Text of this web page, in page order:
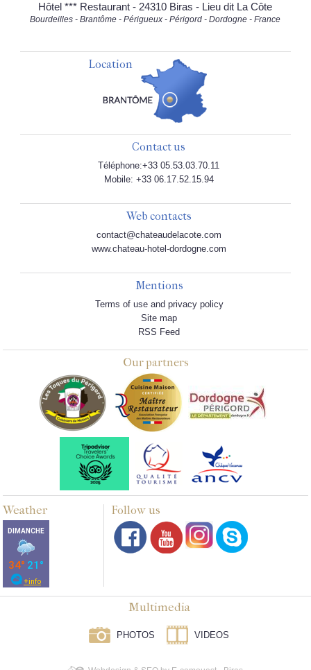
Hôtel *** Restaurant - 24310 Biras - Lieu dit La Côte
Bourdeilles - Brantôme - Périgueux - Périgord - Dordogne - France
Location
Contact us
Téléphone:+33 05.53.03.70.11
Mobile: +33 06.17.52.15.94
Web contacts
contact@chateaudelacote.com
www.chateau-hotel-dordogne.com
Mentions
Terms of use and privacy policy
Site map
RSS Feed
Our partners
Weather Follow us
Multimedia
PHOTOS VIDEOS